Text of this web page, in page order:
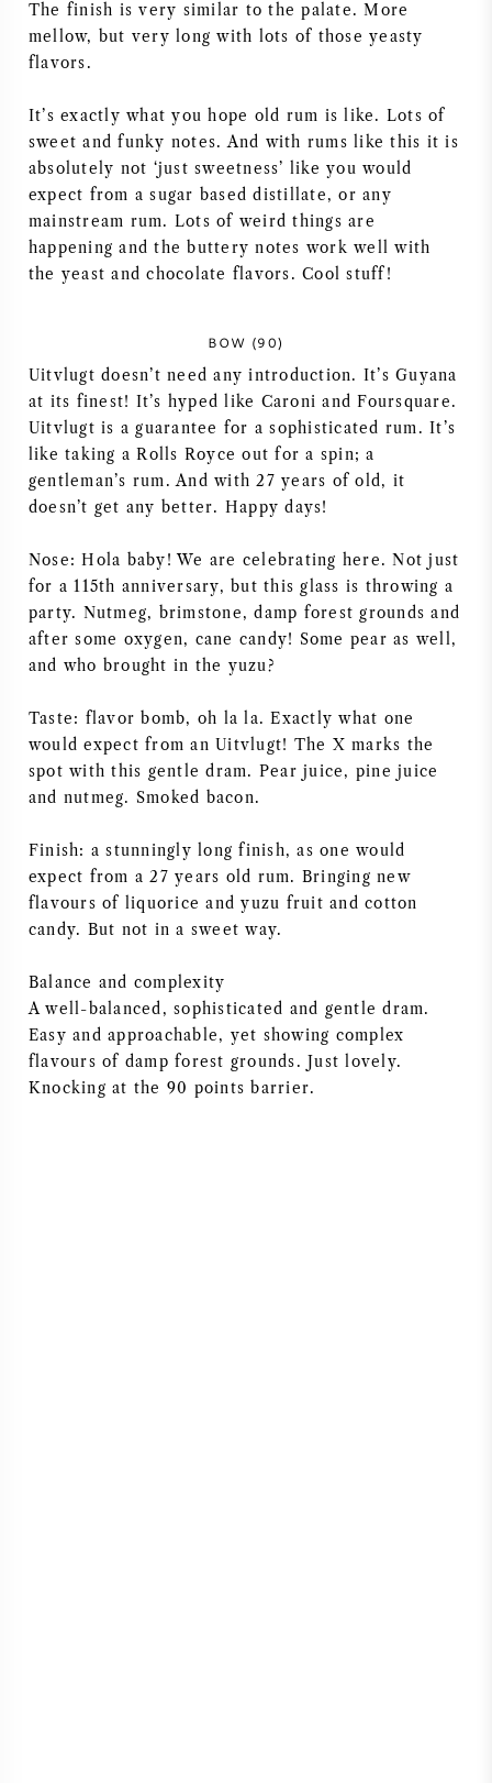
ALLE LANDEN
BOURGOGNE
TOSCANE
PIEMONTE
RHONE
CHABLIS
ALLE REGIO'S
The finish is very similar to the palate. More
mellow, but very long with lots of those yeasty
flavors.
It’s exactly what you hope old rum is like. Lots of
sweet and funky notes. And with rums like this it is
absolutely not ‘just sweetness’ like you would
expect from a sugar based distillate, or any
mainstream rum. Lots of weird things are
happening and the buttery notes work well with
the yeast and chocolate flavors. Cool stuff!
BOW (90)
Uitvlugt doesn’t need any introduction. It’s Guyana
at its finest! It’s hyped like Caroni and Foursquare.
Uitvlugt is a guarantee for a sophisticated rum. It’s
like taking a Rolls Royce out for a spin; a
gentleman’s rum. And with 27 years of old, it
doesn’t get any better. Happy days!
Nose: Hola baby! We are celebrating here. Not just
for a 115th anniversary, but this glass is throwing a
party. Nutmeg, brimstone, damp forest grounds and
after some oxygen, cane candy! Some pear as well,
and who brought in the yuzu?
Taste: flavor bomb, oh la la. Exactly what one
would expect from an Uitvlugt! The X marks the
spot with this gentle dram. Pear juice, pine juice
and nutmeg. Smoked bacon.
Finish: a stunningly long finish, as one would
expect from a 27 years old rum. Bringing new
flavours of liquorice and yuzu fruit and cotton
candy. But not in a sweet way.
Balance and complexity
A well-balanced, sophisticated and gentle dram.
Easy and approachable, yet showing complex
flavours of damp forest grounds. Just lovely.
Knocking at the 90 points barrier.